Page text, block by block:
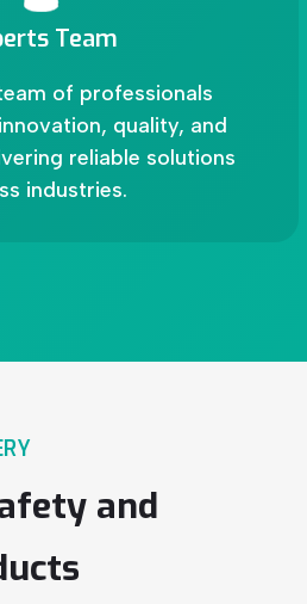
Team
of professionals
quality, and
reliable solutions
industries.
and